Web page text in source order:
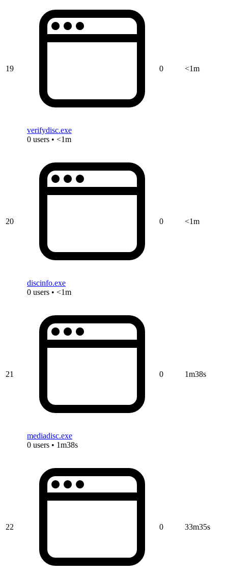
19
verifydisc.exe
0 users • <1m
0 <1m
20
discinfo.exe
0 users • <1m
0 <1m
21
mediadisc.exe
0 users • 1m38s
0 1m38s
22 0 33m35s